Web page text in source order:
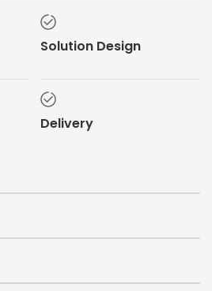
Solution Design
Delivery